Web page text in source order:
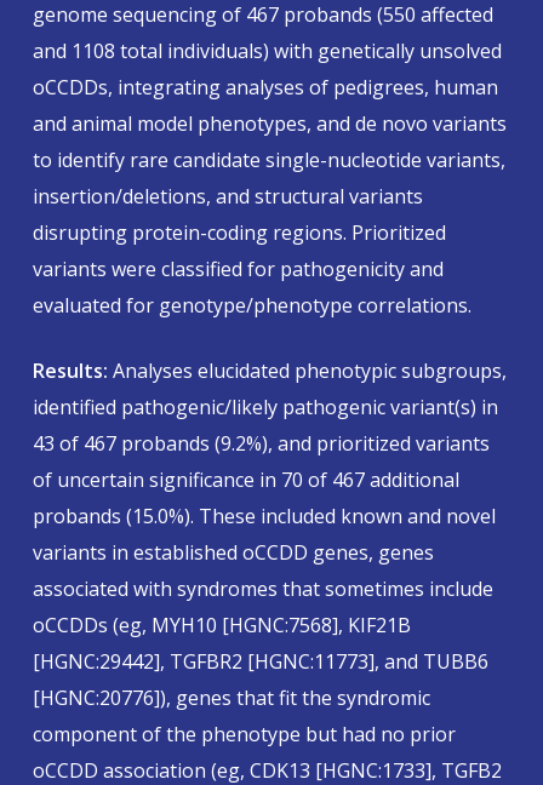
genome sequencing of 467 probands (550 affected
and 1108 total individuals) with genetically unsolved
oCCDDs, integrating analyses of pedigrees, human
and animal model phenotypes, and de novo variants
to identify rare candidate single-nucleotide variants,
insertion/deletions, and structural variants
disrupting protein-coding regions. Prioritized
variants were classified for pathogenicity and
evaluated for genotype/phenotype correlations.
Results: Analyses elucidated phenotypic subgroups,
identified pathogenic/likely pathogenic variant(s) in
43 of 467 probands (9.2%), and prioritized variants
of uncertain significance in 70 of 467 additional
probands (15.0%). These included known and novel
variants in established oCCDD genes, genes
associated with syndromes that sometimes include
oCCDDs (eg, MYH10 [HGNC:7568], KIF21B
[HGNC:29442], TGFBR2 [HGNC:11773], and TUBB6
[HGNC:20776]), genes that fit the syndromic
component of the phenotype but had no prior
oCCDD association (eg, CDK13 [HGNC:1733], TGFB2